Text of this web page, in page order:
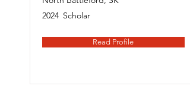
2024 Scholar
Read Profile